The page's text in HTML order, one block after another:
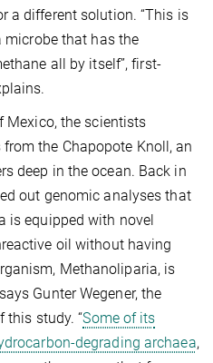
a different solution. “This is
microbe that has the
all by itself”, first-
Mexico, the scientists
the Chapopote Knoll, an
deep in the ocean. Back in
out genomic analyses that
is equipped with novel
oil without having
Methanoliparia, is
Gunter Wegener, the
this study. “Some of its
degrading archaea,